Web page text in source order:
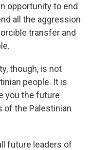
opportunity to end
all the aggression
transfer and
though, is not
people. It is
you the future
of the Palestinian
future leaders of